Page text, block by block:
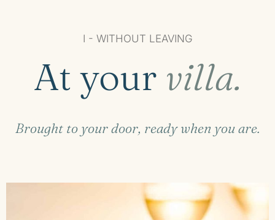
I - WITHOUT LEAVING
At your villa.
Brought to your door, ready when you are.